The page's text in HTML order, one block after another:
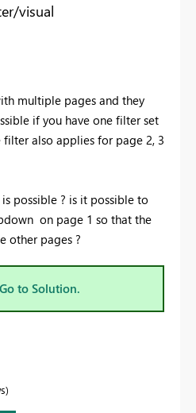
visual
multiple pages and they
if you have one filter set
also applies for page 2, 3
possible ? is it possible to
on page 1 so that the
other pages ?
Go to Solution.